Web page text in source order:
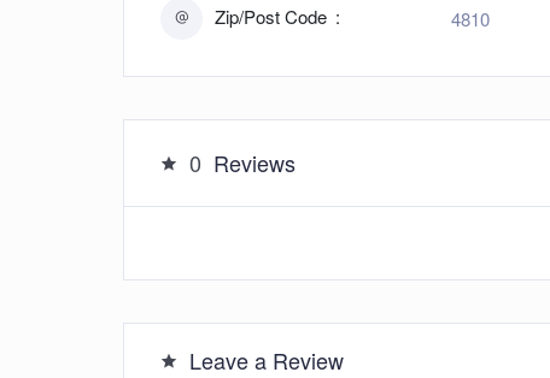
Zip/Post Code 4810
0 Reviews
Leave a Review